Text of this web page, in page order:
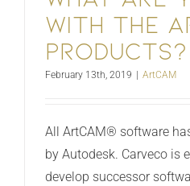
with the
products?
February 13th, 2019 ArtCAM
All ArtCAM® software
by Autodesk. Carveco is
develop successor